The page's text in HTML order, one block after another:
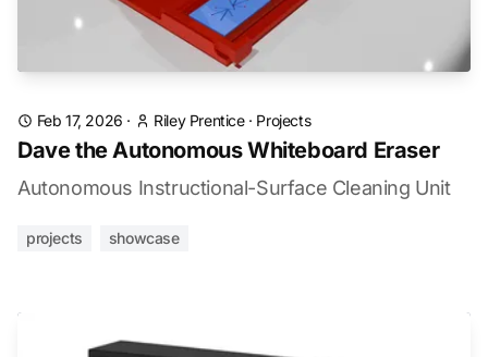
Feb 17, 2026 · Riley Prentice· Projects
Dave the Autonomous Whiteboard Eraser
Autonomous Instructional-Surface Cleaning Unit
projects showcase